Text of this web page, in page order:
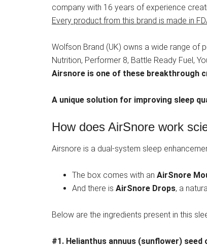
company with 16 years of experience
Every product from this brand is made in
Wolfson Brand (UK) owns a wide range of
Nutrition, Performer 8, Battle Ready Fuel,
Airsnore is one of these breakthrough
A unique solution for improving sleep
How does AirSnore work
Airsnore is a dual-system sleep
The box comes with an AirSnore
And there is AirSnore Drops, a
Below are the ingredients present in this
#1. Helianthus annuus (sunflower) seed